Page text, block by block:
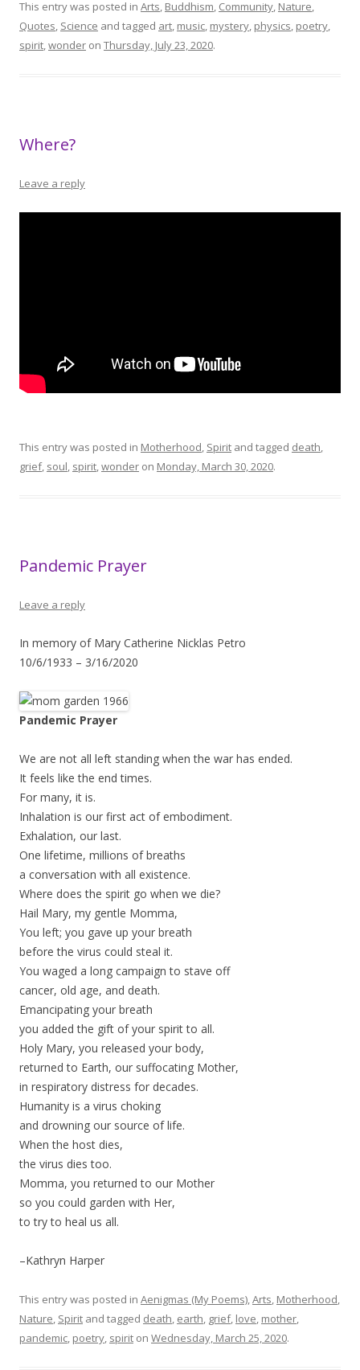
This entry was posted in Arts, Buddhism, Community, Nature,
Quotes, Science and tagged art, music, mystery, physics, poetry,
spirit,wonder on Thursday, July 23, 2020.
Where?
Leave a reply
This entry was posted in Motherhood, Spirit and tagged death,
grief, soul, spirit,wonder on Monday, March 30, 2020.
Pandemic Prayer
Leave a reply
In memory of Mary Catherine Nicklas Petro
10/6/1933 – 3/16/2020
Pandemic Prayer
We are not all left standing when the war has ended.
It feels like the end times.
For many, it is.
Inhalation is our first act of embodiment.
Exhalation, our last.
One lifetime, millions of breaths
a conversation with all existence.
Where does the spirit go when we die?
Hail Mary, my gentle Momma,
You left; you gave up your breath
before the virus could steal it.
You waged a long campaign to stave off
cancer, old age, and death.
Emancipating your breath
you added the gift of your spirit to all.
Holy Mary, you released your body,
returned to Earth, our suffocating Mother,
in respiratory distress for decades.
Humanity is a virus choking
and drowning our source of life.
When the host dies,
the virus dies too.
Momma, you returned to our Mother
so you could garden with Her,
to try to heal us all.
–Kathryn Harper
This entry was posted in Aenigmas (My Poems),Arts, Motherhood,
Nature, Spirit and tagged death, earth, grief, love, mother,
pandemic, poetry, spirit on Wednesday, March 25, 2020.